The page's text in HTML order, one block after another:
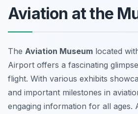
Aviation at the
The Aviation Museum located
Airport offers a fascinating
flight. With various exhibits
and important milestones in
engaging information for all ages.